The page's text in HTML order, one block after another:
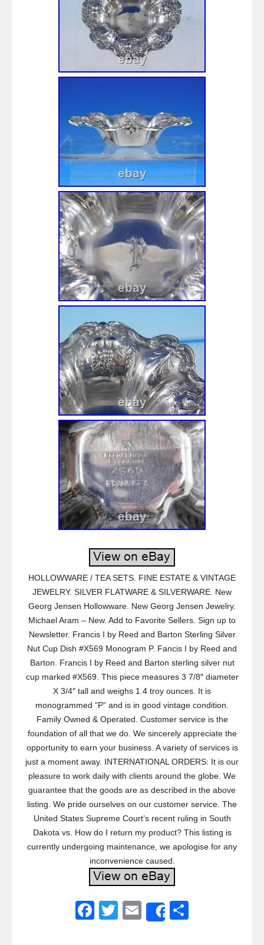
HOLLOWWARE / TEA SETS. FINE ESTATE & VINTAGE
JEWELRY. SILVER FLATWARE & SILVERWARE. New
Georg Jensen Hollowware. New Georg Jensen Jewelry.
Michael Aram – New. Add to Favorite Sellers. Sign up to
Newsletter. Francis I by Reed and Barton Sterling Silver
Nut Cup Dish #X569 Monogram P. Fancis I by Reed and
Barton. Francis I by Reed and Barton sterling silver nut
cup marked #X569. This piece measures 3 7/8″ diameter
X 3/4″ tall and weighs 1.4 troy ounces. It is
monogrammed “P” and is in good vintage condition.
Family Owned & Operated. Customer service is the
foundation of all that we do. We sincerely appreciate the
opportunity to earn your business. A variety of services is
just a moment away. INTERNATIONAL ORDERS: It is our
pleasure to work daily with clients around the globe. We
guarantee that the goods are as described in the above
listing. We pride ourselves on our customer service. The
United States Supreme Court’s recent ruling in South
Dakota vs. How do I return my product? This listing is
currently undergoing maintenance, we apologise for any
inconvenience caused.
F
T
E
Share